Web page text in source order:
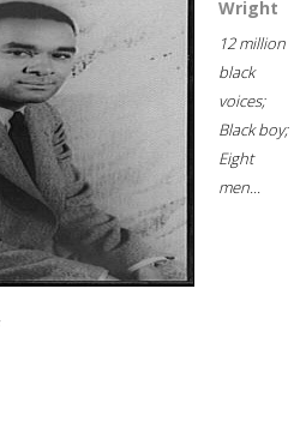
Wright
12 million
black
voices;
Black boy;
Eight
men...